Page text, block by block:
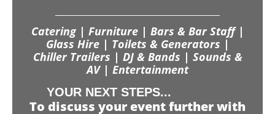
Catering | Furniture | Bars & Bar Staff |
Glass Hire | Toilets & Generators |
Chiller Trailers | DJ & Bands | Sounds &
AV | Entertainment
YOUR NEXT STEPS...
To discuss your event further with